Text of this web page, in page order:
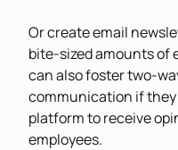
Or create email
bite-sized amounts of
can also foster two-
communication if they
platform to receive
employees.